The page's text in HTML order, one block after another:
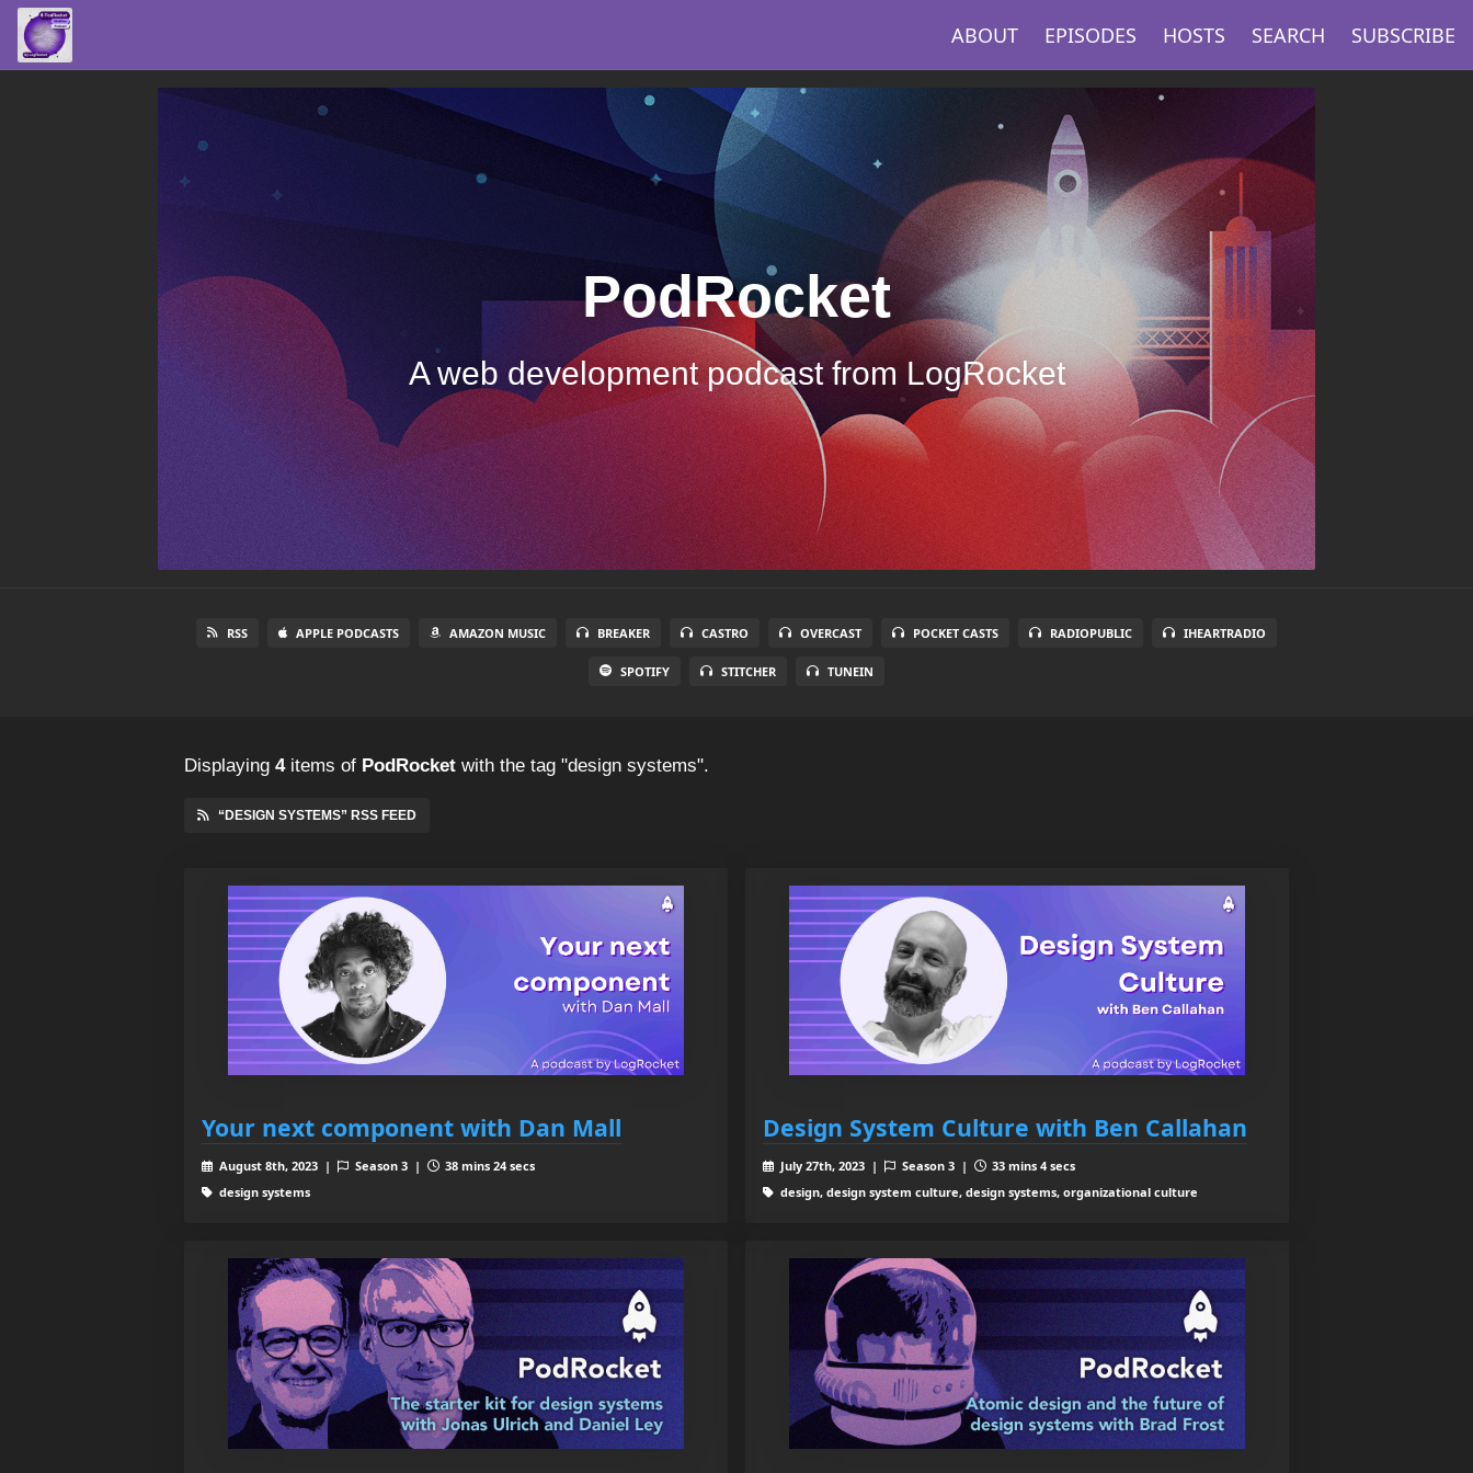
ABOUT EPISODES HOSTS SEARCH SUBSCRIBE
PodRocket
A web development podcast from LogRocket
RSS APPLE PODCASTS AMAZON MUSIC BREAKER CASTRO OVERCAST POCKET CASTS RADIOPUBLIC IHEARTRADIO
SPOTIFY STITCHER TUNEIN
Displaying 4items of PodRocket with the tag "design systems".
“DESIGN SYSTEMS” RSS FEED
Your next component with Dan Mall
August 8th, 2023 | Season 3 |
38 mins 24 secs
design systems
Design System Culture with Ben Callahan
July 27th, 2023 | Season 3 |
33 mins 4 secs
design, design system culture, design systems, organizational culture